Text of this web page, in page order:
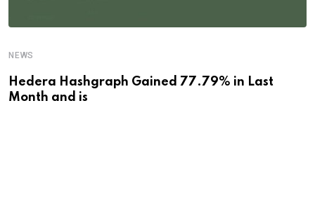
NEWS
Hedera Hashgraph Gained 77.79% in Last
Month and is